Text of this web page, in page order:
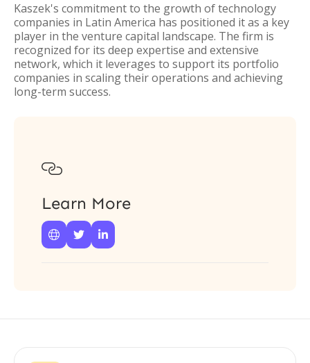
Kaszek's commitment to the growth of technology
companies in Latin America has positioned it as a key
player in the venture capital landscape. The firm is
recognized for its deep expertise and extensive
network, which it leverages to support its portfolio
companies in scaling their operations and achieving
long-term success.

Learn More
  